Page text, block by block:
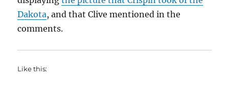
Dakota, and that Clive mentioned in the
comments.
Like this: